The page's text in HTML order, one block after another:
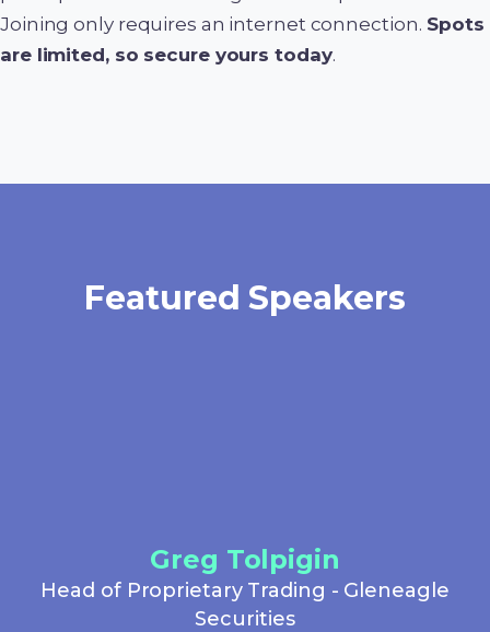
Joining only requires an internet connection. Spots
are limited, so secure yours today.
Featured Speakers
Greg Tolpigin
Head of Proprietary Trading - Gleneagle
Securities